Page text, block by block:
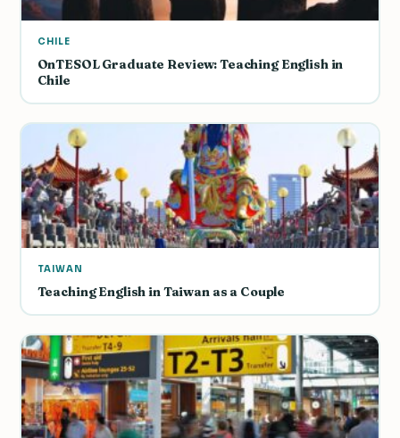
CHILE
OnTESOL Graduate Review: Teaching English in
Chile
TAIWAN
Teaching English in Taiwan as a Couple